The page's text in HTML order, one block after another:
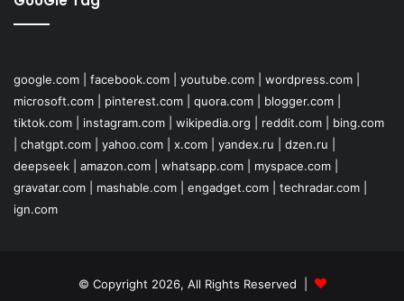
google.com facebook.com youtube.com wordpress.com
microsoft.com
pinterest.com quora.com blogger.com
tiktok.com
instagram.com wikipedia.org reddit.com
bing.com
chatgpt.com yahoo.com x.com yandex.ru dzen.ru
deepseek
amazon.com whatsapp.com myspace.com
gravatar.com
mashable.com engadget.com techradar.com
ign.com
© Copyright 2026, All Rights Reserved |